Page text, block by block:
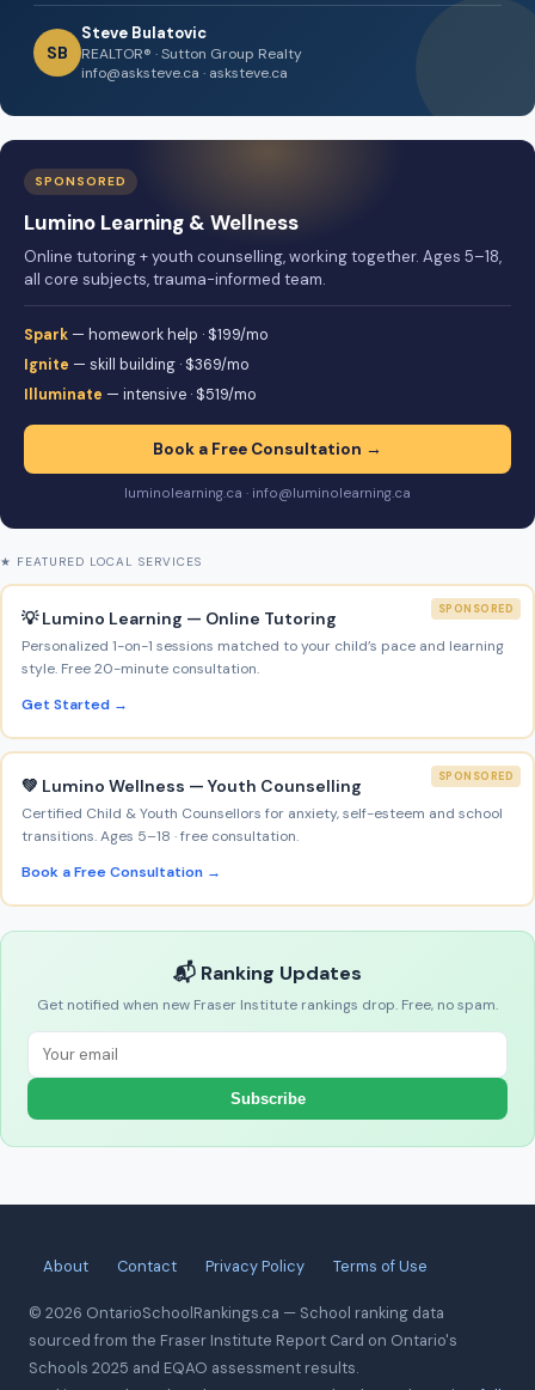
SB
Steve Bulatovic
REALTOR® · Sutton Group Realty
info@asksteve.ca · asksteve.ca
SPONSORED
Lumino Learning & Wellness
Online tutoring + youth counselling, working together. Ages 5–18,
all core subjects, trauma-informed team.
Spark — homework help · $199/mo
Ignite — skill building · $369/mo
Illuminate — intensive · $519/mo
Book a Free Consultation →
luminolearning.ca · info@luminolearning.ca
★ FEATURED LOCAL SERVICES
SPONSORED
💡 Lumino Learning — Online Tutoring
Personalized 1-on-1 sessions matched to your child’s pace and learning
style. Free 20-minute consultation.
Get Started →
SPONSORED
💚 Lumino Wellness — Youth Counselling
Certified Child & Youth Counsellors for anxiety, self-esteem and school
transitions. Ages 5–18 · free consultation.
Book a Free Consultation →
📬 Ranking Updates
Get notified when new Fraser Institute rankings drop. Free, no spam.
Subscribe
About Contact Privacy Policy Terms of Use
© 2026 OntarioSchoolRankings.ca — School ranking data
sourced from the Fraser Institute Report Card on Ontario's
Schools 2025 and EQAO assessment results.